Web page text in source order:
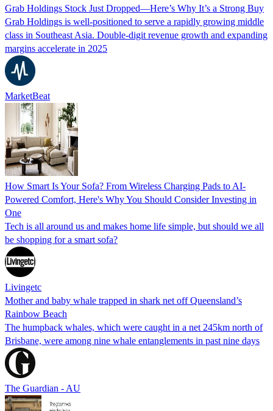
Grab Holdings Stock Just Dropped—Here’s Why It’s a Strong Buy
Grab Holdings is well-positioned to serve a rapidly growing middle
class in Southeast Asia. Double-digit revenue growth and expanding
margins accelerate in 2025
MarketBeat
How Smart Is Your Sofa? From Wireless Charging Pads to AI-
Powered Comfort, Here's Why You Should Consider Investing in
One
Tech is all around us and makes home life simple, but should we all
be shopping for a smart sofa?
Livingetc
Mother and baby whale trapped in shark net off Queensland’s
Rainbow Beach
The humpback whales, which were caught in a net 245km north of
Brisbane, were among nine whale entanglements in past nine days
The Guardian - AU